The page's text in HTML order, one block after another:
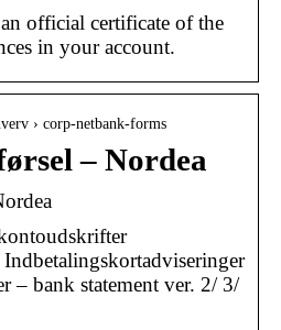
official certificate of the
in your account.
› corp-netbank-forms
– Nordea
– bank statement ver. 2/ 3/